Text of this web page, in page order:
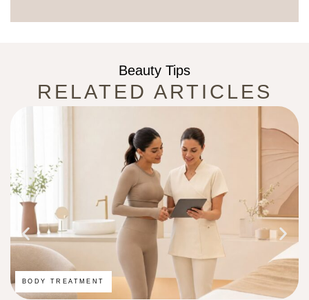
Beauty Tips
RELATED ARTICLES
BODY TREATMENT